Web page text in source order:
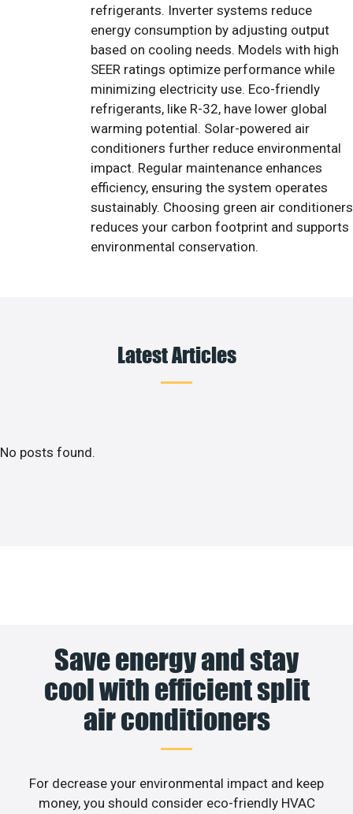
refrigerants. Inverter systems reduce
energy consumption by adjusting output
based on cooling needs. Models with high
SEER ratings optimize performance while
minimizing electricity use. Eco-friendly
refrigerants, like R-32, have lower global
warming potential. Solar-powered air
conditioners further reduce environmental
impact. Regular maintenance enhances
efficiency, ensuring the system operates
sustainably. Choosing green air conditioners
reduces your carbon footprint and supports
environmental conservation.
Latest Articles
No posts found.
Save energy and stay
cool with efficient split
air conditioners
For decrease your environmental impact and keep
money, you should consider eco-friendly HVAC